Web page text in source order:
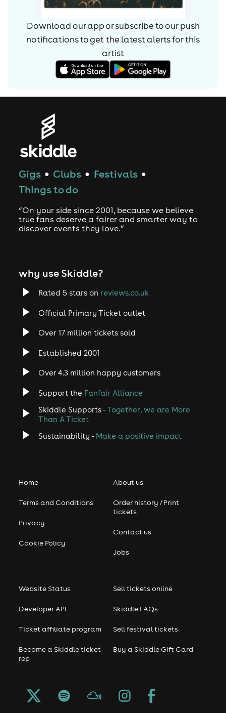
Download our app or subscribe to our push
notifications to get the latest alerts forthis
artist
Gigs ● Clubs ● Festivals ●
Things to do
“On your side since 2001, because we believe
true fans deserve a fairer and smarter way to
discover events they love.”
why use Skiddle?
Rated 5 stars on reviews.co.uk
Official Primary Ticket outlet
Over 17 million tickets sold
Established 2001
Over 4.3 million happy customers
Support the Fanfair Alliance
Skiddle Supports -Together, we are More
Than A Ticket
Sustainability - Make a positive impact
Home
Terms and Conditions
Privacy
Cookie Policy
About us
Order history / Print
tickets
Contact us
Jobs
Website Status
Developer API
Ticket affiliate program
Become a Skiddle ticket
rep
Sell tickets online
Skiddle FAQs
Sell festival tickets
Buy a Skiddle Gift Card